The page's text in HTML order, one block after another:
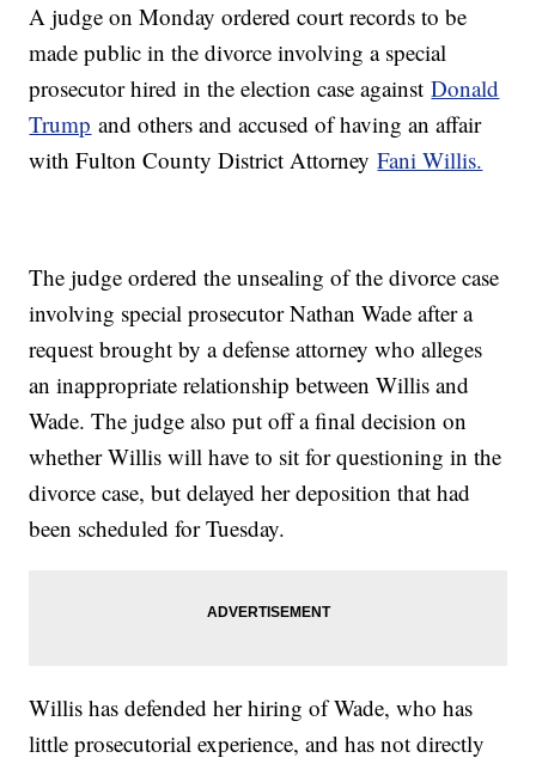
A judge on Monday ordered court records to be
made public in the divorce involving a special
prosecutor hired in the election case againstDonald
Trump and others and accused of having an affair
with Fulton County District AttorneyFani Willis.
The judge ordered the unsealing of the divorce case
involving special prosecutor Nathan Wade after a
request brought by a defense attorney who alleges
an inappropriate relationship between Willis and
Wade. The judge also put off a final decision on
whether Willis will have to sit for questioning in the
divorce case, but delayed her deposition that had
been scheduled for Tuesday.
Willis has defended her hiring of Wade, who has
little prosecutorial experience, and has not directly